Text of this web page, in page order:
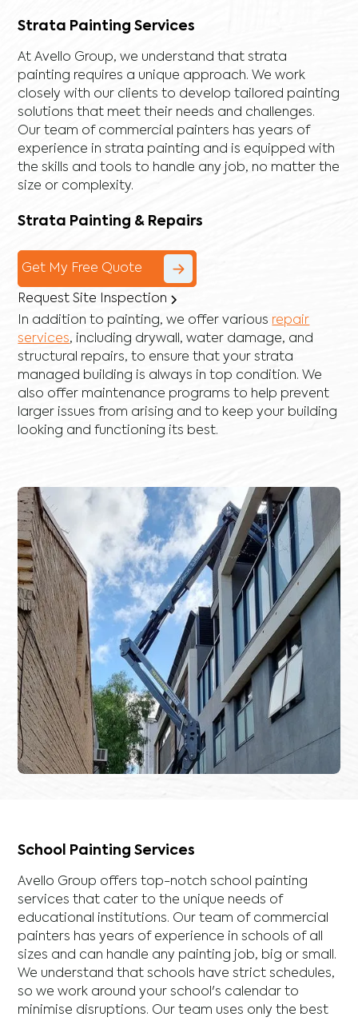
Strata Painting Services
At Avello Group, we understand that strata
painting requires a unique approach. We work
closely with our clients to develop tailored painting
solutions that meet their needs and challenges.
Our team of commercial painters has years of
experience in strata painting and is equipped with
the skills and tools to handle any job, no matter the
size or complexity.
Strata Painting & Repairs
Get My Free Quote
Request Site Inspection
In addition to painting, we offer various repair
services, including drywall ,water damage, and
structural repairs, to ensure that your strata
managed building is always in top condition. We
also offer maintenance programs to help prevent
larger issues from arising and to keep your building
looking and functioning its best.
School Painting Services
Avello Group offers top-notch school painting
services that cater to the unique needs of
educational institutions. Our team of commercial
painters has years of experience in schools of all
sizes and can handle any painting job, big or small.
We understand that schools have strict schedules,
so we work around your school's calendar to
minimise disruptions. Our team uses only the best